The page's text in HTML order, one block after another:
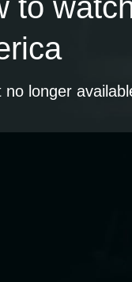
to
no longer